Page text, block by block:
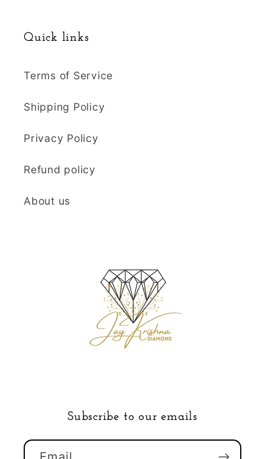
Quick links
Terms of Service
Shipping Policy
Privacy Policy
Refund policy
About us
Subscribe to our emails